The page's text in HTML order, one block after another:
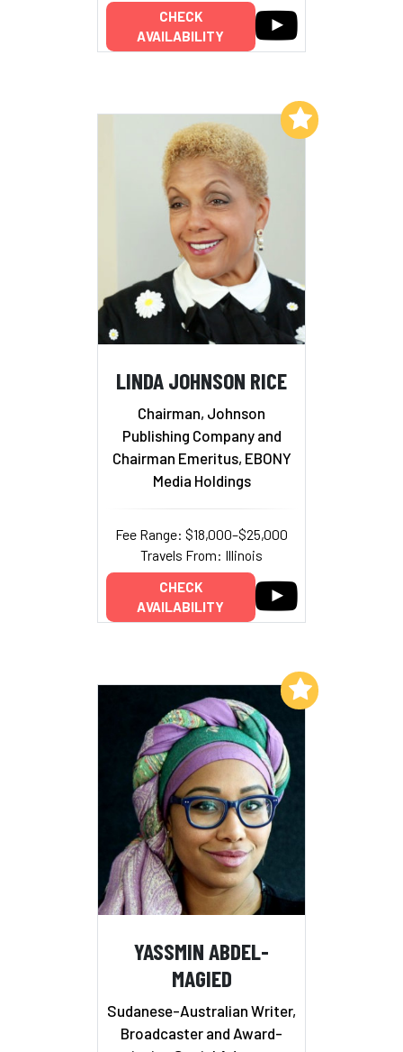
CHECK
AVAILABILITY
LINDA JOHNSON RICE
Chairman, Johnson
Publishing Company and
Chairman Emeritus, EBONY
Media Holdings
Fee Range: $18,000–$25,000
Travels From: Illinois
CHECK
AVAILABILITY
Add to My List
YASSMIN ABDEL-
MAGIED
Sudanese-Australian Writer,
Broadcaster and Award-
Add to My List